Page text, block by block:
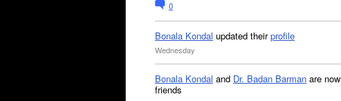
0
Bonala Kondal updated theirprofile
Wednesday
Bonala Kondal and Dr. Badan Barman are now
friends